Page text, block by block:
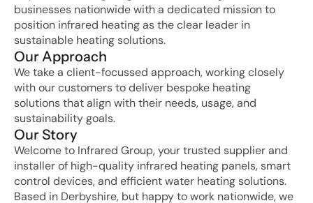
businesses nationwide with a dedicated mission to
position infrared heating as the clear leader in
sustainable heating solutions.
Our Approach
We take a client-focussed approach, working closely
with our customers to deliver bespoke heating
solutions that align with their needs, usage, and
sustainability goals.
Our Story
Welcome to Infrared Group, your trusted supplier and
installer of high-quality infrared heating panels, smart
control devices, and efficient water heating solutions.
Based in Derbyshire, but happy to work nationwide, we